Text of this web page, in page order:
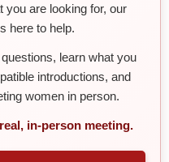
you are looking for, our
here to help.
learn what you
introductions, and
women in person.
in-person meeting.